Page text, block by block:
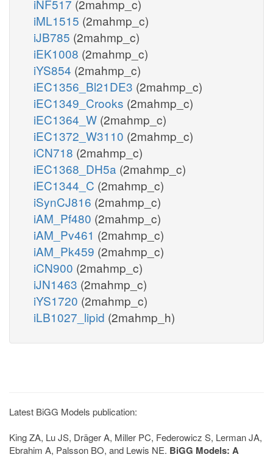
iNF517 (2mahmp_c)
iML1515 (2mahmp_c)
iJB785 (2mahmp_c)
iEK1008 (2mahmp_c)
iYS854 (2mahmp_c)
iEC1356_Bl21DE3 (2mahmp_c)
iEC1349_Crooks (2mahmp_c)
iEC1364_W (2mahmp_c)
iEC1372_W3110 (2mahmp_c)
iCN718 (2mahmp_c)
iEC1368_DH5a (2mahmp_c)
iEC1344_C (2mahmp_c)
iSynCJ816 (2mahmp_c)
iAM_Pf480 (2mahmp_c)
iAM_Pv461 (2mahmp_c)
iAM_Pk459 (2mahmp_c)
iCN900 (2mahmp_c)
iJN1463 (2mahmp_c)
iYS1720 (2mahmp_c)
iLB1027_lipid (2mahmp_h)
Latest BiGG Models publication:
King ZA, Lu JS, Dräger A, Miller PC, Federowicz S, Lerman JA,
Ebrahim A, Palsson BO, and Lewis NE. BiGG Models: A